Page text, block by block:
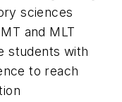
sciences
and MLT
students with
to reach